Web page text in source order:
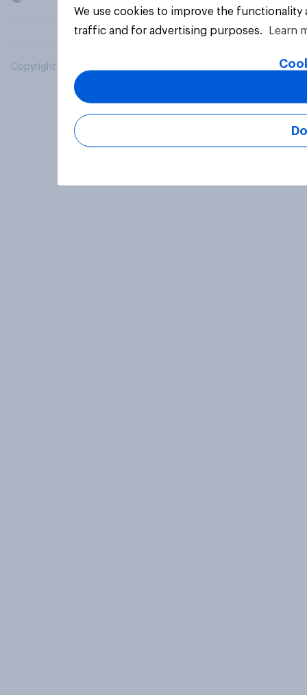
Copyright © 2026 YouGov PLC. All Rights Reserved.
We use cookies to improve the
traffic and for advertising purposes.
Learn